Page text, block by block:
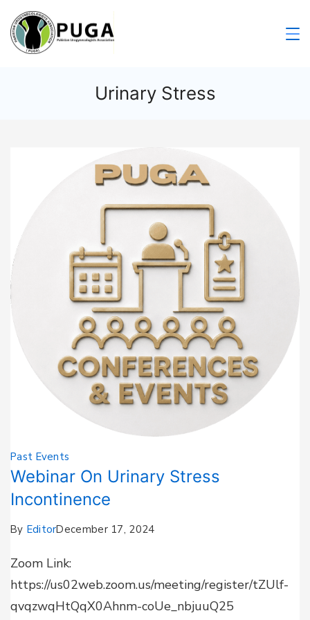
Urinary Stress
Past Events
Webinar On Urinary Stress
Incontinence
By EditorDecember 17, 2024
Zoom Link:
https://us02web.zoom.us/meeting/register/tZUlf-
qvqzwqHtQqX0Ahnm-coUe_nbjuuQ25